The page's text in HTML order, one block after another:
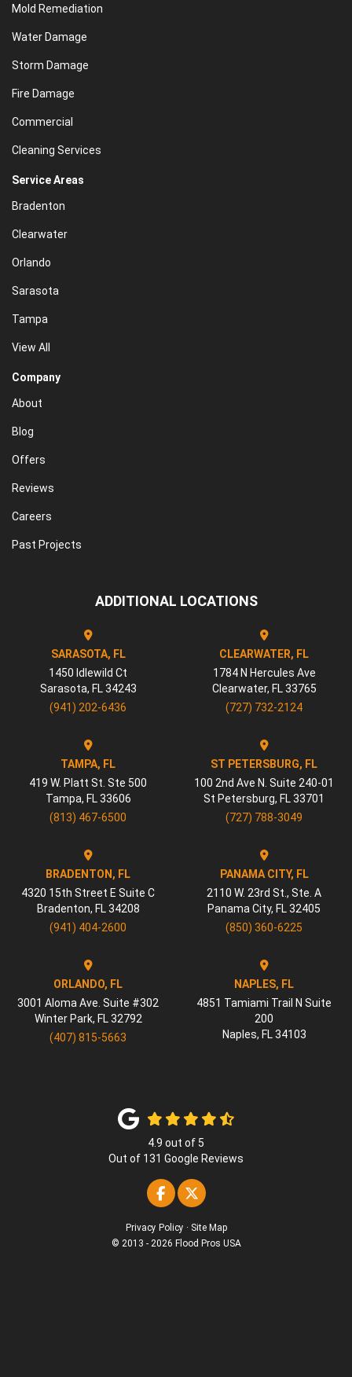
Mold Remediation
Water Damage
Storm Damage
Fire Damage
Commercial
Cleaning Services
Service Areas
Bradenton
Clearwater
Orlando
Sarasota
Tampa
View All
Company
About
Blog
Offers
Reviews
Careers
Past Projects
ADDITIONAL LOCATIONS
SARASOTA, FL
1450 Idlewild Ct
Sarasota, FL 34243
(941) 202-6436
CLEARWATER, FL
1784 N Hercules Ave
Clearwater, FL 33765
(727) 732-2124
TAMPA, FL
419 W. Platt St. Ste 500
Tampa, FL 33606
(813) 467-6500
ST PETERSBURG, FL
100 2nd Ave N. Suite 240-01
St Petersburg, FL 33701
(727) 788-3049
BRADENTON, FL
4320 15th Street E Suite C
Bradenton, FL 34208
(941) 404-2600
PANAMA CITY, FL
2110 W. 23rd St., Ste. A
Panama City, FL 32405
(850) 360-6225
ORLANDO, FL
3001 Aloma Ave. Suite #302
Winter Park, FL 32792
(407) 815-5663
NAPLES, FL
4851 Tamiami Trail N Suite
200
Naples, FL 34103
4.9 out of 5
Out of 131 Google Reviews
Like us on Facebook
Follow us on Twitter
Privacy Policy · Site Map
© 2013 - 2026 Flood Pros USA